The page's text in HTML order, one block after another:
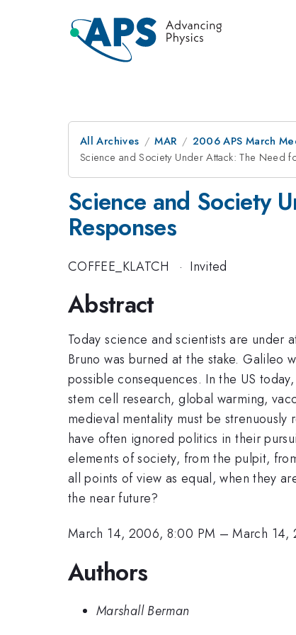
All Archives MAR 2006 APS March
Science and Society Under Attack: The Need
Science and Society
Responses
COFFEE_KLATCH · Invited
Abstract
Today science and scientists are under
Bruno was burned at the stake. Galileo
possible consequences. In the US
stem cell research, global warming,
medieval mentality must be
have often ignored politics in their
elements of society, from the pulpit,
all points of view as equal, when they
the near future?
March 14, 2006, 8:00 PM –March 14,
Authors
Marshall Berman